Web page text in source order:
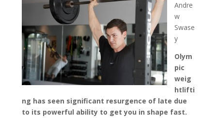
Andre
w
Swase
y
Olym
pic
weig
htlifti
ng has seen significant resurgence of late due
to its powerful ability to get you in shape fast.